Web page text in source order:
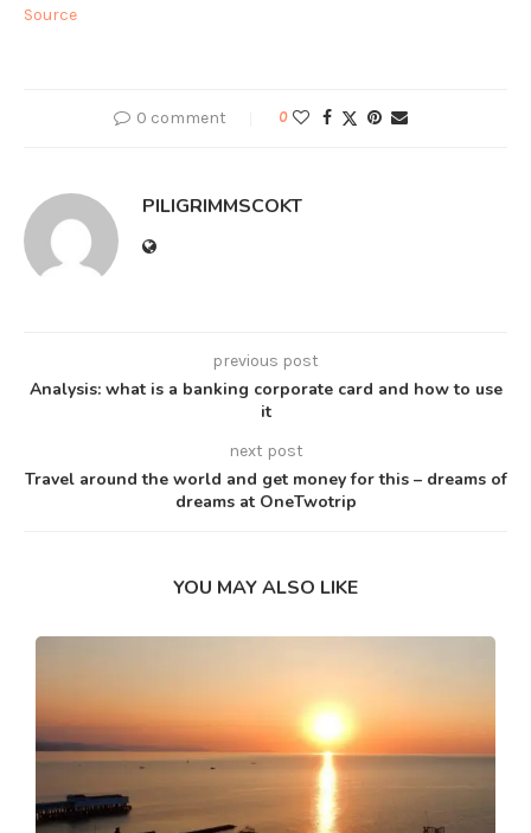
Source
0 comment 0
PILIGRIMMSCOKT
previous post
Analysis: what is a banking corporate card and how to use
it
next post
Travel around the world and get money for this – dreams of
dreams at OneTwotrip
YOU MAY ALSO LIKE